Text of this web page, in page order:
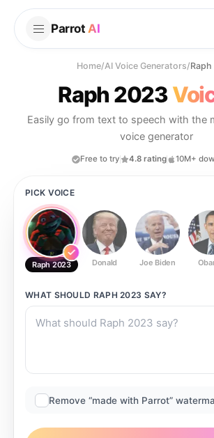
Parrot AI
Home/AI Voice Generators/
Raph 2023
Easily go from text to speech with the
voice generator
Free to try 4.8 rating 10M+
PICK VOICE
Raph 2023 Donald Joe Biden
WHAT SHOULD RAPH 2023 SAY?
Remove “made with Parrot”